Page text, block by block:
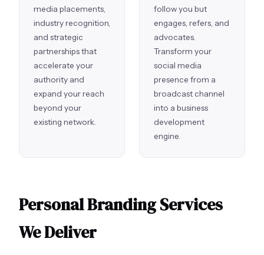
media placements,
industry recognition,
and strategic
partnerships that
accelerate your
authority and
expand your reach
beyond your
existing network.
follow you but
engages, refers, and
advocates.
Transform your
social media
presence from a
broadcast channel
into a business
development
engine.
Personal Branding Services
We Deliver